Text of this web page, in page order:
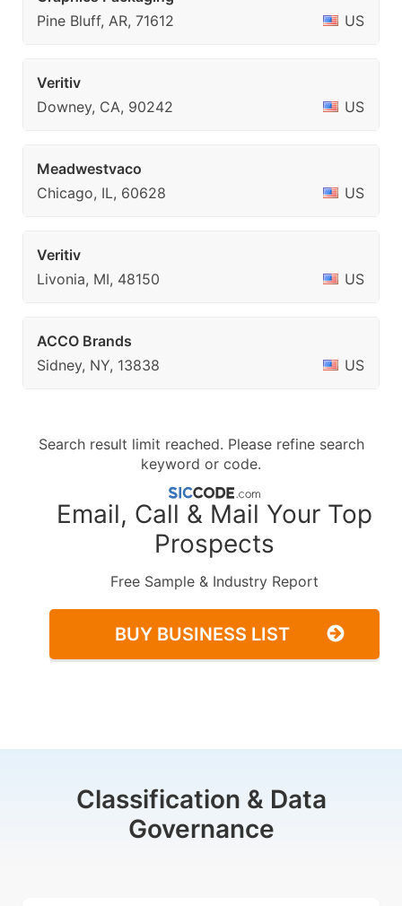
Pine Bluff, AR, 71612
US
Veritiv
Downey, CA, 90242
US
Meadwestvaco
Chicago, IL, 60628
US
Veritiv
Livonia, MI, 48150
US
ACCO Brands
Sidney, NY, 13838
US
Search result limit reached. Please refine search
keyword or code.
Email, Call & Mail Your Top
Prospects
Free Sample & Industry Report
BUY BUSINESS LIST
Classification & Data
Governance